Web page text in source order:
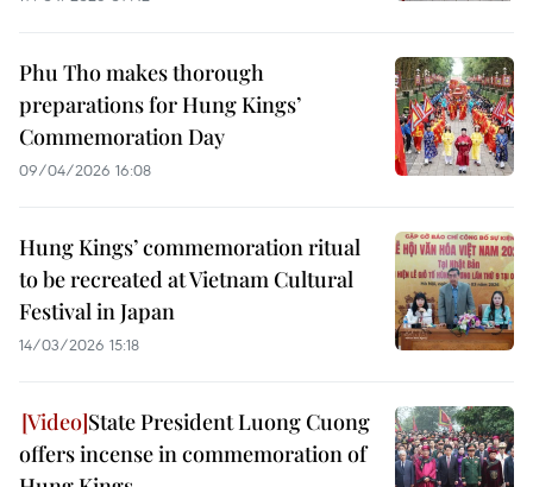
Phu Tho makes thorough
preparations for Hung Kings’
Commemoration Day
09/04/2026 16:08
Hung Kings’ commemoration ritual
to be recreated at Vietnam Cultural
Festival in Japan
14/03/2026 15:18
State President Luong Cuong
offers incense in commemoration of